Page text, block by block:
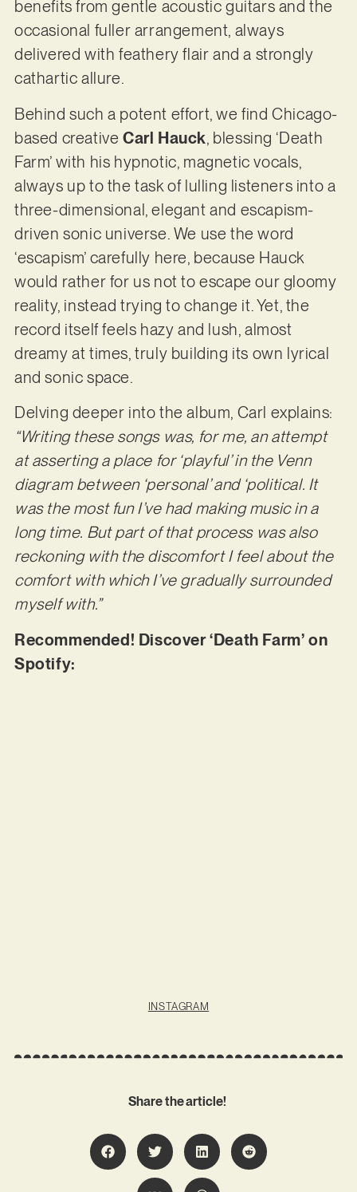
benefits from gentle acoustic guitars and the
occasional fuller arrangement, always
delivered with feathery flair and a strongly
cathartic allure.
Behind such a potent effort, we find Chicago-
based creative Carl Hauck, blessing ‘Death
Farm’ with his hypnotic, magnetic vocals,
always up to the task of lulling listeners into a
three-dimensional, elegant and escapism-
driven sonic universe. We use the word
‘escapism’ carefully here, because Hauck
would rather for us not to escape our gloomy
reality, instead trying to change it. Yet, the
record itself feels hazy and lush, almost
dreamy at times, truly building its own lyrical
and sonic space.
Delving deeper into the album, Carl explains:
“Writing these songs was, for me, an attempt
at asserting a place for ‘playful’ in the Venn
diagram between ‘personal’ and ‘political. It
was the most fun I’ve had making music in a
long time. But part of that process was also
reckoning with the discomfort I feel about the
comfort with which I’ve gradually surrounded
myself with.”
Recommended! Discover ‘Death Farm’ on
Spotify:
INSTAGRAM
Share the article!